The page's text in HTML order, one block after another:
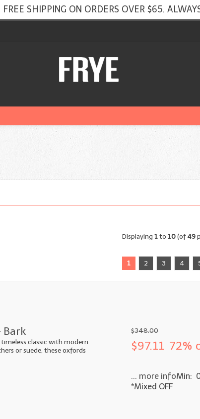
SHIPPING ON ORDERS OVER $65.
Displaying 1to 10(of49
1 2 3 4
Bark
classic with modern
or suede, these oxfords
$348.00
$97.11 72%
... more infoMin:
*Mixed OFF